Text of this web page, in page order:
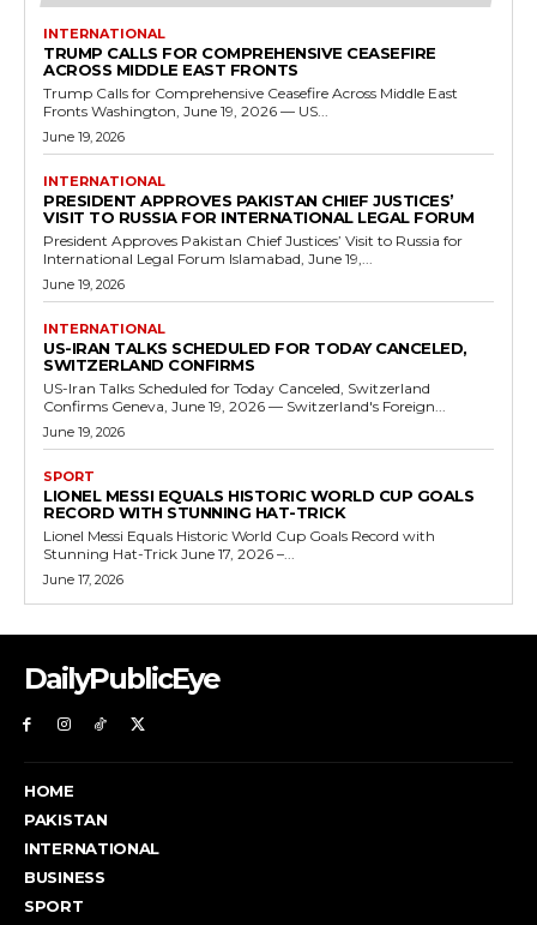
INTERNATIONAL
TRUMP CALLS FOR COMPREHENSIVE CEASEFIRE
ACROSS MIDDLE EAST FRONTS
Trump Calls for Comprehensive Ceasefire Across Middle East
Fronts Washington, June 19, 2026 — US...
June 19, 2026
INTERNATIONAL
PRESIDENT APPROVES PAKISTAN CHIEF JUSTICES’
VISIT TO RUSSIA FOR INTERNATIONAL LEGAL FORUM
President Approves Pakistan Chief Justices’ Visit to Russia for
International Legal Forum Islamabad, June 19,...
June 19, 2026
INTERNATIONAL
US-IRAN TALKS SCHEDULED FOR TODAY CANCELED,
SWITZERLAND CONFIRMS
US-Iran Talks Scheduled for Today Canceled, Switzerland
Confirms Geneva, June 19, 2026 — Switzerland's Foreign...
June 19, 2026
SPORT
LIONEL MESSI EQUALS HISTORIC WORLD CUP GOALS
RECORD WITH STUNNING HAT-TRICK
Lionel Messi Equals Historic World Cup Goals Record with
Stunning Hat-Trick June 17, 2026 –...
June 17, 2026
DailyPublicEye
HOME
PAKISTAN
INTERNATIONAL
BUSINESS
SPORT